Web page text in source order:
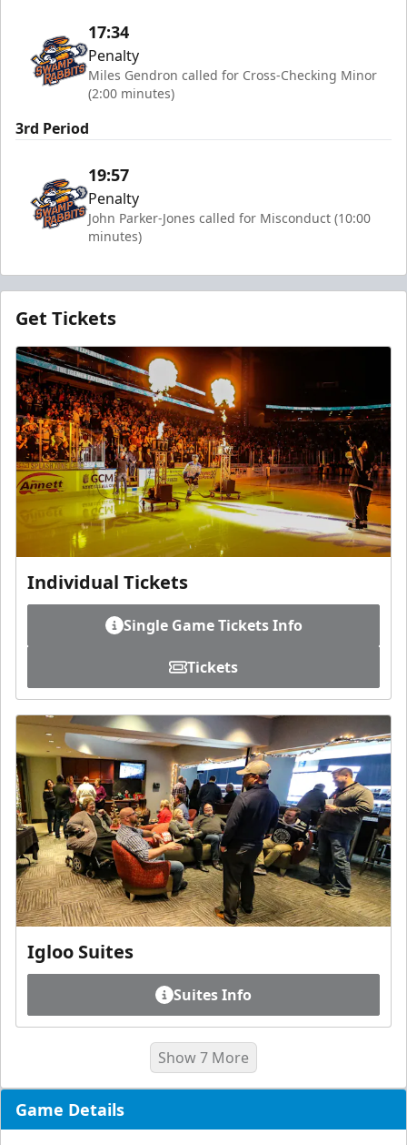
17:34
Penalty
Miles Gendron called for Cross-Checking Minor
(2:00 minutes)
3rd Period
19:57
Penalty
John Parker-Jones called for Misconduct (10:00
minutes)
Get Tickets
Individual Tickets
Single Game Tickets Info
Tickets
Igloo Suites
Suites Info
Show 7 More
Game Details